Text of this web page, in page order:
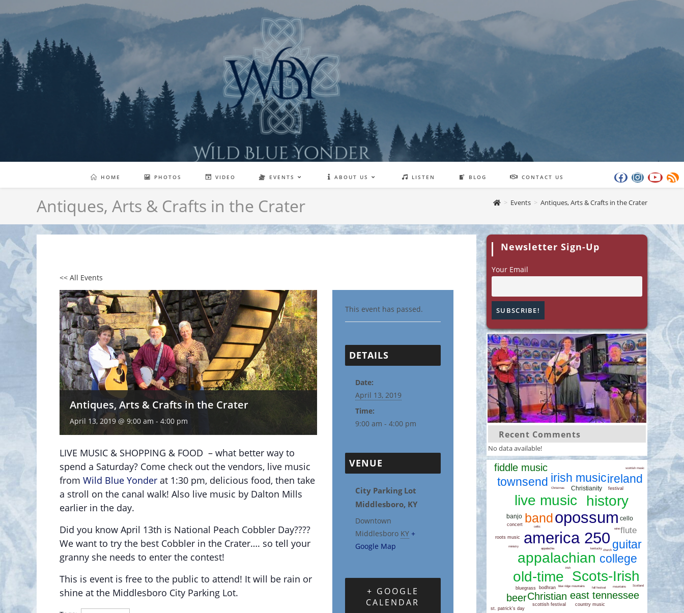
HOME PHOTOS VIDEO EVENTS ABOUT US LISTEN BLOG CONTACT US
Antiques, Arts & Crafts in the Crater > Events > Antiques, Arts & Crafts in the Crater
<< All Events
Antiques, Arts & Crafts in the Crater
April 13, 2019 @ 9:00 am - 4:00 pm
LIVE MUSIC & SHOPPING & FOOD – what better way to
spend a Saturday? Come check out the vendors, live music
from Wild Blue Yonder at 1:30 pm, delicious food, then take
a stroll on the canal walk! Also live music by Dalton Mills
earlier in the day.
Did you know April 13th is National Peach Cobbler Day????
We want to try the best Cobbler in the Crater…. so tell your
granny she needs to enter the contest!
This is event is free to the public to attend! It will be rain or
shine at the Middlesboro City Parking Lot.
This event has passed.
DETAILS
Date:
April 13, 2019
Time:
9:00 am - 4:00 pm
VENUE
City Parking Lot
Middlesboro, KY
Downtown
Middlesboro KY +
Google Map
+ GOOGLE
CALENDAR
Newsletter Sign-Up
Your Email
Recent Comments
No data available!
america 250
opossum
appalachian
history
live music
old-time Scots-Irish
band
college
guitar
ireland
irish music
townsend
beerChristian east tennessee
fiddle music
flute
banjo cello
Christianity
bluegrass bodhran
concert
country music
festival
roots music
scottish festival
st. patrick's day
appalachia
blue ridge mountains
celtic
Christmas
church
fall festival
irish
kentucky
ministry
mountains Scotland
scottish music
wine